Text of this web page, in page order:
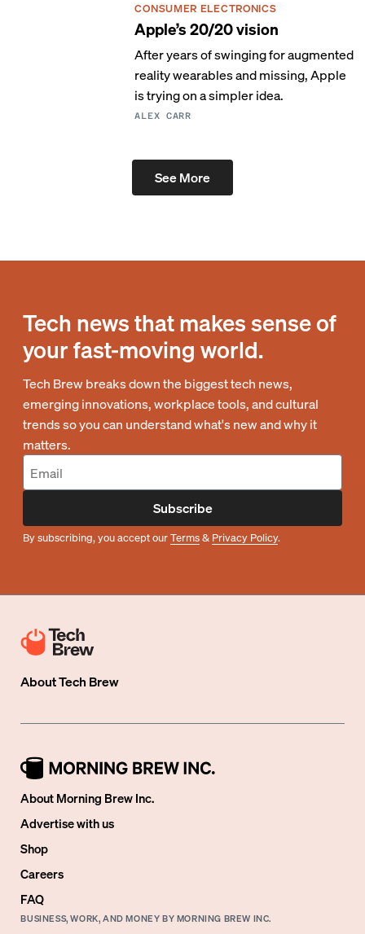
CONSUMER ELECTRONICS
Apple’s 20/20 vision
After years of swinging for augmented
reality wearables and missing, Apple
is trying on a simpler idea.
ALEX CARR
See More
Tech news that makes sense of
your fast-moving world.
Tech Brew breaks down the biggest tech news,
emerging innovations, workplace tools, and cultural
trends so you can understand what's new and why it
matters.
Subscribe
By subscribing, you accept ourTerms& Privacy Policy.
AboutTech Brew
About Morning Brew Inc.
Advertise with us
Shop
Careers
FAQ
BUSINESS, WORK, AND MONEY BY MORNING BREW INC.